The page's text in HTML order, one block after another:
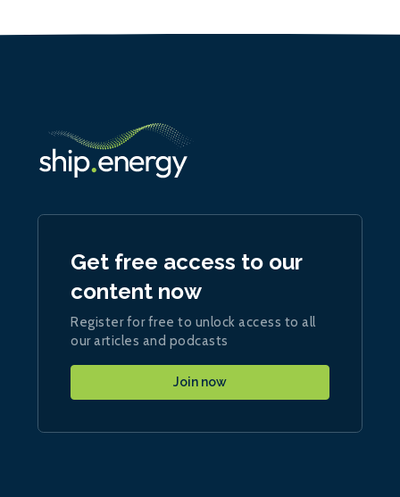
Get free access to our
content now
Register for free to unlock access to all
our articles and podcasts
Join now